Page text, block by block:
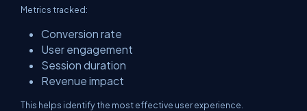
Metrics tracked:
Conversion rate
User engagement
Session duration
Revenue impact
This helps identify the most effective user experience.